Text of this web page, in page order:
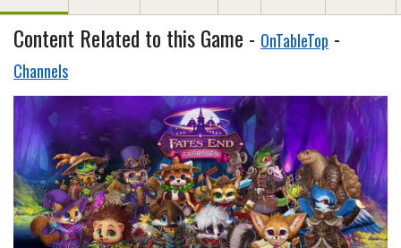
Content Related to this Game - OnTableTop -
Channels